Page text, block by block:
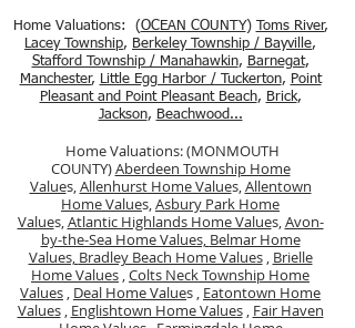
Home Valuations: (OCEAN COUNTY) Toms River,
Lacey Township, Berkeley Township / Bayville,
Stafford Township / Manahawkin, Barnegat,
Manchester, Little Egg Harbor / Tuckerton, Point
Pleasant and Point Pleasant Beach, Brick,
Jackson, Beachwood...
Home Valuations: (MONMOUTH
COUNTY)Aberdeen Township Home
Values,Allenhurst Home Values,Allentown
Home Values,Asbury Park Home
Values,Atlantic Highlands Home Values,Avon-
by-the-Sea Home Values, Belmar Home
Values, Bradley Beach Home Values, Brielle
Home Values ,Colts Neck Township Home
Values , Deal Home Values , Eatontown Home
Values, Englishtown Home Values, Fair Haven